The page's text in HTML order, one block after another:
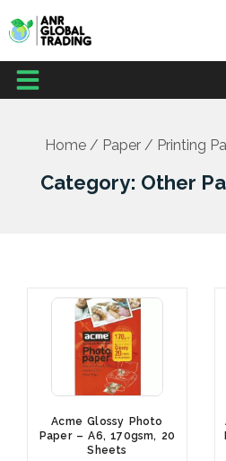
content
Menu
Home/ Paper/ Printing
Category: Other
Acme Glossy Photo
Paper – A6, 170gsm, 20
Sheets